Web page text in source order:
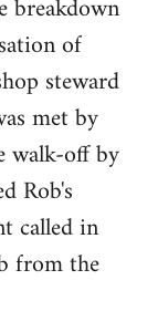
breakdown
of
steward
met by
walk-off by
Rob's
called in
from the